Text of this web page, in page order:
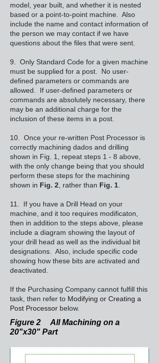
model, year built, and whether it is nested
based or a point-to-point machine. Also
include the name and contact information of
the person we may contact if we have
questions about the files that were sent.
9. Only Standard Code for a given machine
must be supplied for a post. No user-
defined parameters or commands are
allowed. If user-defined parameters or
commands are absolutely necessary, there
may be an additional charge for the
inclusion of these items in a post.
10. Once your re-written Post Processor is
correctly machining dados and drilling
shown in Fig. 1, repeat steps 1 - 8 above,
with the only change being that you should
perform these steps for the machining
shown in Fig. 2 , rather than Fig. 1
11. If you have a Drill Head on your
machine, and it too requires modificaton,
then in addition to the steps above, please
include a diagram showing the layout of
your drill head as well as the individual bit
designations. Also, include specific code
showing how these bits are activated and
deactivated.
If the Purchasing Company cannot fulfill this
task, then refer to Modifying or Creating a
Post Processor below.
Figure 2 All Machining on a
20"x30" Part